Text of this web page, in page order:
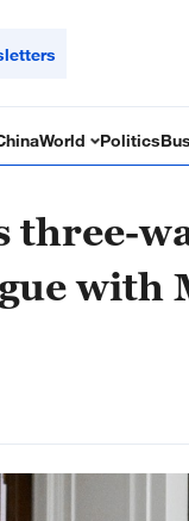
World Politics
three-
with